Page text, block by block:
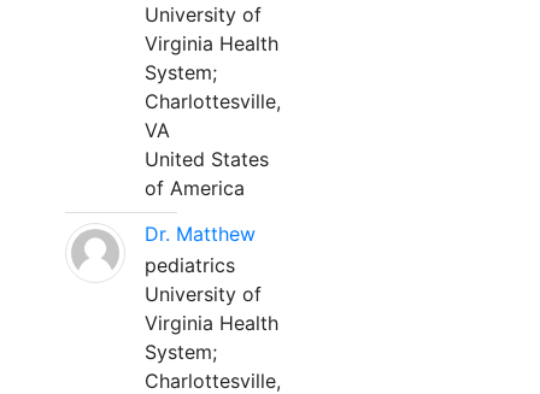
University of
Virginia Health
System;
Charlottesville,
VA
United States
of America
Dr. Matthew
pediatrics
University of
Virginia Health
System;
Charlottesville,